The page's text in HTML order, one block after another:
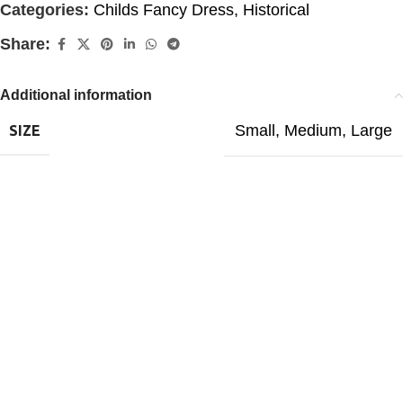
Categories: Childs Fancy Dress, Historical
Share:
Additional information
SIZE Small , Medium, Large